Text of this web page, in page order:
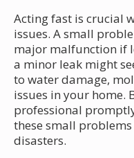
Acting fast is crucial
issues. A small
major malfunction if
a minor leak might
to water damage,
issues in your home.
professional
these small
disasters.